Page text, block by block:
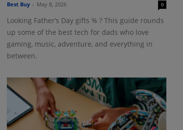
Best Buy - May 8, 2026 0
Looking Father’s Day gifts % ? This guide rounds
up some of the best tech for dads who love
gaming, music, adventure, and everything in
between.